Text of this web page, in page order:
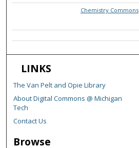
Chemistry Commons
LINKS
The Van Pelt and Opie Library
About Digital Commons @ Michigan
Tech
Contact Us
Browse